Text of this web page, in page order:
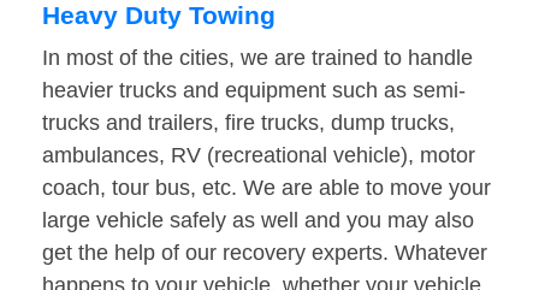
Heavy Duty Towing
In most of the cities, we are trained to handle
heavier trucks and equipment such as semi-
trucks and trailers, fire trucks, dump trucks,
ambulances, RV (recreational vehicle), motor
coach, tour bus, etc. We are able to move your
large vehicle safely as well and you may also
get the help of our recovery experts. Whatever